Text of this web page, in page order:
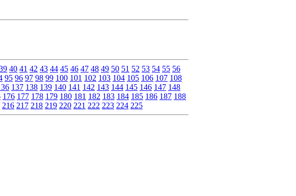
40 41 42 43 44 45 46 47 48 49 50 51 52 53 54 55 56
95 96 97 98 99 100 101 102 103 104 105 106 107 108
137 138 139 140 141 142 143 144 145 146 147 148
176 177 178 179 180 181 182 183 184 185 186 187 188
216 217 218 219 220 221 222 223 224 225